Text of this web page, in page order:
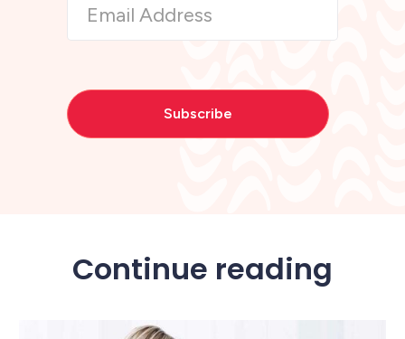
Continue reading